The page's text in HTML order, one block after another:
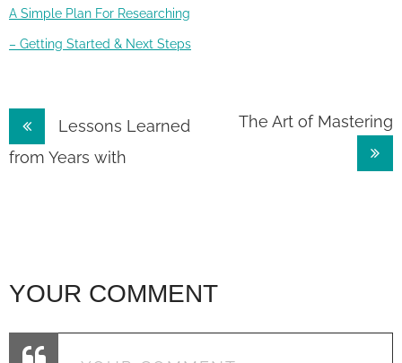
A Simple Plan For Researching
– Getting Started & Next Steps
Post
navigation
Lessons Learned
from Years with
The Art of Mastering
YOUR COMMENT